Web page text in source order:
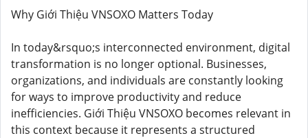
Why Giới Thiệu VNSOXO Matters Today
In today&rsquo;s interconnected environment, digital
transformation is no longer optional. Businesses,
organizations, and individuals are constantly looking
for ways to improve productivity and reduce
inefficiencies. Giới Thiệu VNSOXO becomes relevant in
this context because it represents a structured